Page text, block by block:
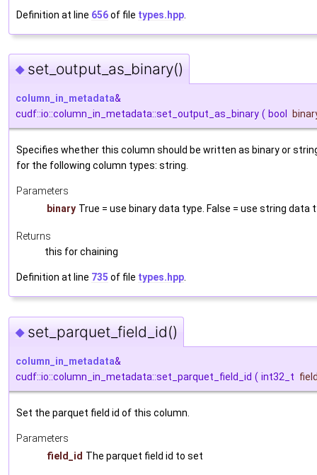
Definition at line 656of file types.hpp
◆ set_output_as_binary()
column_in_metadata&
cudf::io::column_in_metadata::set_output_as_binary ( bool
Specifies whether this column should be written as binary or
for the following column types: string.
Parameters
binary True = use binary data type. False = use string data
Returns
this for chaining
Definition at line 735 of file types.hpp.
◆ set_parquet_field_id()
column_in_metadata&
cudf::io::column_in_metadata::set_parquet_field_id ( int32_t
Set the parquet field id of this column.
Parameters
field_id The parquet field id to set